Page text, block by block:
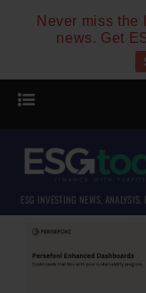
Never miss the
news. Get
ESG INVESTING NEWS,